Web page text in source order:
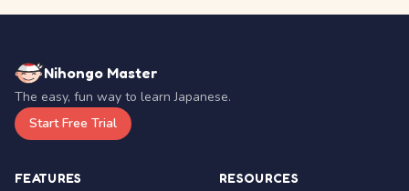
Nihongo Master
The easy, fun way to learn Japanese.
Start Free Trial
FEATURES RESOURCES